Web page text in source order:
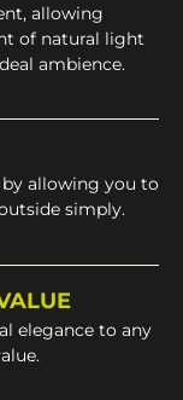
allowing
of natural light
ambience.
allowing you to
simply.
elegance to any